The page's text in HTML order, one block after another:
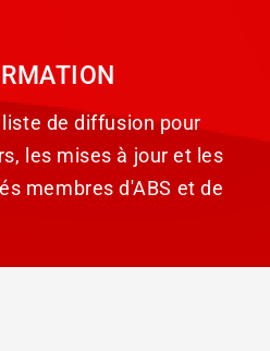
de diffusion pour
les mises à jour et les
membres d'ABS et de